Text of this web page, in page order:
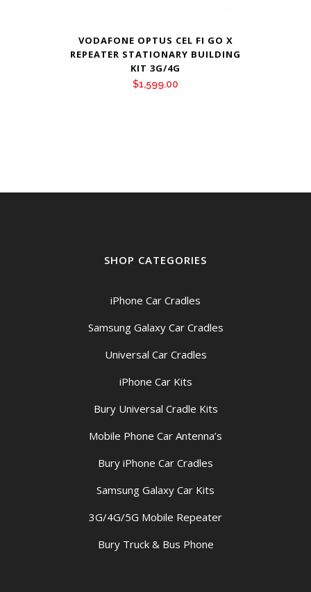
VODAFONE OPTUS CEL FI GO X
REPEATER STATIONARY BUILDING
KIT 3G/4G
$1,599.00
SHOP CATEGORIES
iPhone Car Cradles
Samsung Galaxy Car Cradles
Universal Car Cradles
iPhone Car Kits
Bury Universal Cradle Kits
Mobile Phone Car Antenna’s
Bury iPhone Car Cradles
Samsung Galaxy Car Kits
3G/4G/5G Mobile Repeater
Bury Truck & Bus Phone